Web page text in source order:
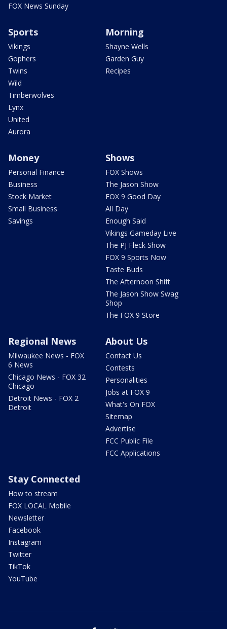
FOX News Sunday
Sports
Vikings
Gophers
Twins
Wild
Timberwolves
Lynx
United
Aurora
Morning
Shayne Wells
Garden Guy
Recipes
Money
Personal Finance
Business
Stock Market
Small Business
Savings
Shows
FOX Shows
The Jason Show
FOX 9 Good Day
All Day
Enough Said
Vikings Gameday Live
The PJ Fleck Show
FOX 9 Sports Now
Taste Buds
The Afternoon Shift
The Jason Show Swag
Shop
The FOX 9 Store
Regional News
Milwaukee News - FOX
6 News
Chicago News - FOX 32
Chicago
Detroit News - FOX 2
Detroit
About Us
Contact Us
Contests
Personalities
Jobs at FOX 9
What's On FOX
Sitemap
Advertise
FCC Public File
FCC Applications
Stay Connected
How to stream
FOX LOCAL Mobile
Newsletter
Facebook
Instagram
Twitter
TikTok
YouTube